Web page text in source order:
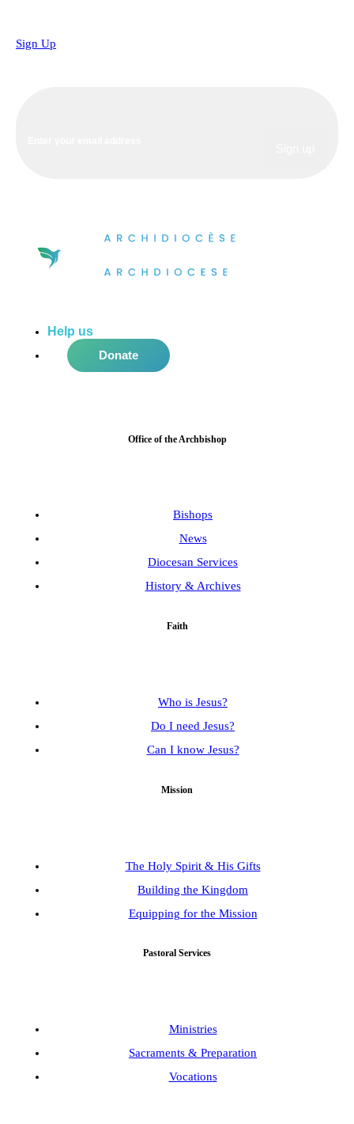
Sign Up
Help us
Donate
Office of the Archbishop
Bishops
News
Diocesan Services
History & Archives
Faith
Who is Jesus?
Do I need Jesus?
Can I know Jesus?
Mission
The Holy Spirit & His Gifts
Building the Kingdom
Equipping for the Mission
Pastoral Services
Ministries
Sacraments & Preparation
Vocations